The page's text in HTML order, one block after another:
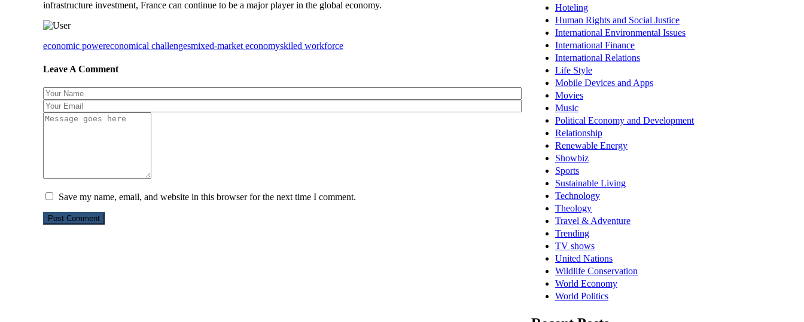
infrastructure investment, France can continue to be a major player in the global economy.
economic powereconomical challengesmixed-market economyskiled workforce
Leave A Comment
Save my name, email, and website in this browser for the next time I comment.
Post Comment
Hoteling
Human Rights and Social Justice
International Environmental Issues
International Finance
International Relations
Life Style
Mobile Devices and Apps
Movies
Music
Political Economy and Development
Relationship
Renewable Energy
Showbiz
Sports
Sustainable Living
Technology
Theology
Travel & Adventure
Trending
TV shows
United Nations
Wildlife Conservation
World Economy
World Politics